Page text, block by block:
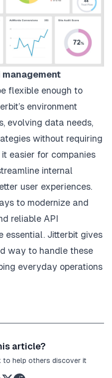
flexible enough to
environment
evolving data needs,
without requiring
easier for companies
internal
user experiences.
to modernize and
reliable API
essential. Jitterbit gives
way to handle these
everyday operations
article?
to help others discover it